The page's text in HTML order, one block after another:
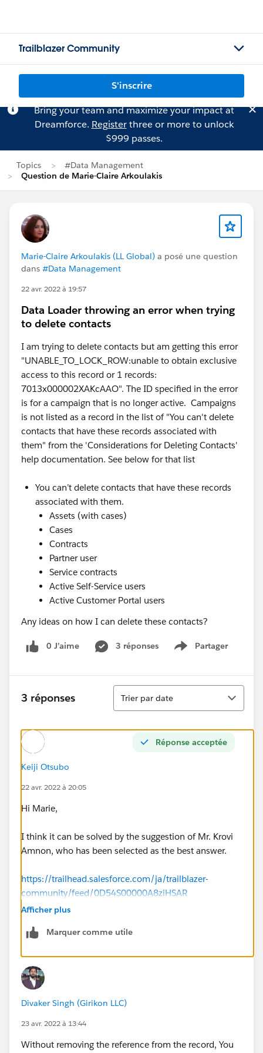
Trailblazer Community
S'inscrire
Bring your team and maximize your impact at
Dreamforce. Registerthree or more to unlock
$999 passes.
Topics
#Data Management
Question de Marie-Claire Arkoulakis
Marie-Claire Arkoulakis (LL Global) a posé une question
dans #Data Management
22 avr. 2022 à 19:57
Data Loader throwing an error when trying
to delete contacts
I am trying to delete contacts but am getting this error
"UNABLE_TO_LOCK_ROW:unable to obtain exclusive
access to this record or 1 records:
7013x000002XAKcAAO". The ID specified in the error
is for a campaign that is no longer active. Campaigns
is not listed as a record in the list of "You can't delete
contacts that have these records associated with
them" from the 'Considerations for Deleting Contacts'
help documentation. See below for that list
You can’t delete contacts that have these records
associated with them.
Assets (with cases)
Cases
Contracts
Partner user
Service contracts
Active Self-Service users
Active Customer Portal users
Any ideas on how I can delete these contacts?
0 J’aime 3 réponses Partager
Show menu
3 réponses
Tri
Trier par date
Réponse acceptée
Keiji Otsubo
22 avr. 2022 à 20:05
Hi Marie,
I think it can be solved by the suggestion of Mr. Krovi
Amnon, who has been selected as the best answer.
https://trailhead.salesforce.com/ja/trailblazer-
community/feed/0D54S00000A8ziHSAR
Afficher plus
Marquer comme utile
Divaker Singh (Girikon LLC)
23 avr. 2022 à 13:44
Without removing the reference from the record, You